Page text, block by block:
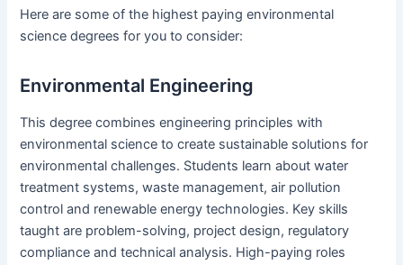
Here are some of the highest paying environmental
science degrees for you to consider:
Environmental Engineering
This degree combines engineering principles with
environmental science to create sustainable solutions for
environmental challenges. Students learn about water
treatment systems, waste management, air pollution
control and renewable energy technologies. Key skills
taught are problem-solving, project design, regulatory
compliance and technical analysis. High-paying roles